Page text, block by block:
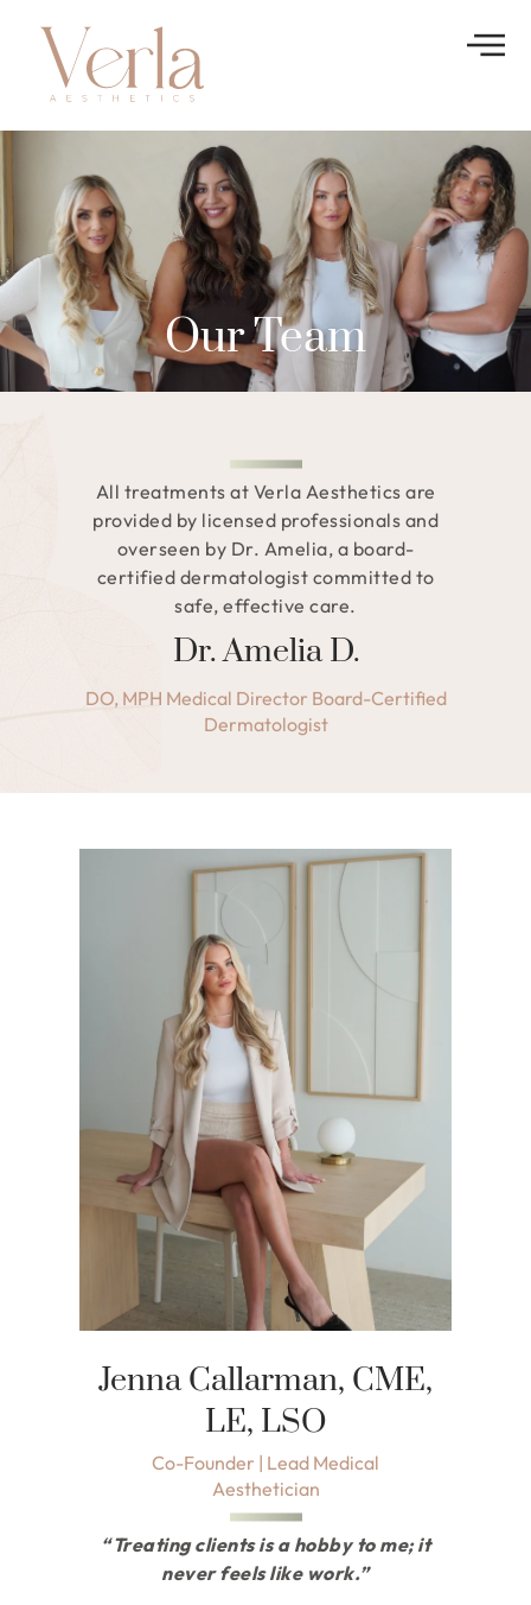
Our Team
Dr. Amelia D.
DO, MPH Medical Director Board-Certified
Dermatologist
All treatments at Verla Aesthetics are
provided by licensed professionals and
overseen by Dr. Amelia, a board-
certified dermatologist committed to
safe, effective care.
Jenna Callarman, CME,
LE, LSO
Co-Founder | Lead Medical
Aesthetician
“Treating clients is a hobby to me; it
never feels like work.”